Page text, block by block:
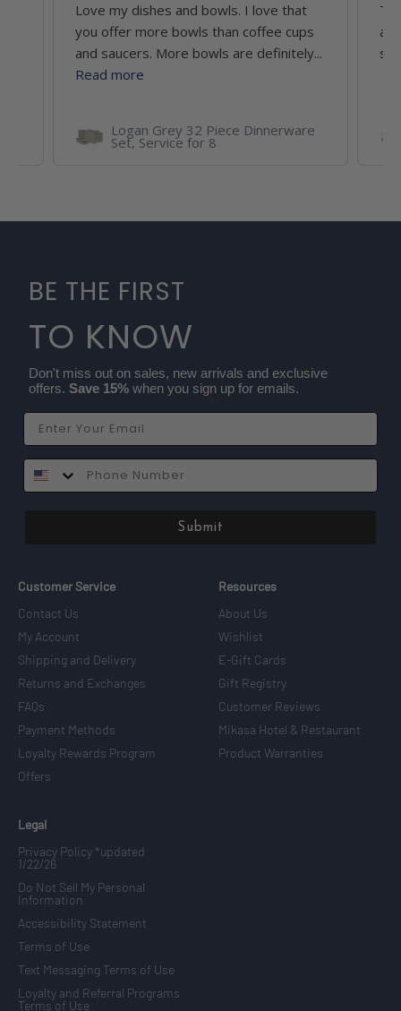
Love my dishes and bowls. I love that
you offer more bowls than coffee cups
and saucers. More bowls are definitely...
Read more
Logan Grey 32 Piece Dinnerware
Set, Service for 8
BE THE FIRST
TO KNOW
Don't miss out on sales, new arrivals and exclusive
offers. Save 15% when you sign up for emails.
Email
SMS
Submit
Customer Service
Contact Us
My Account
Shipping and Delivery
Returns and Exchanges
FAQs
Payment Methods
Loyalty Rewards Program
Offers
Resources
About Us
Wishlist
E-Gift Cards
Gift Registry
Customer Reviews
Mikasa Hotel & Restaurant
Product Warranties
Legal
Privacy Policy *updated
1/22/26
Do Not Sell My Personal
Information
Accessibility Statement
Terms of Use
Text Messaging Terms of Use
Loyalty and Referral Programs
Terms of Use